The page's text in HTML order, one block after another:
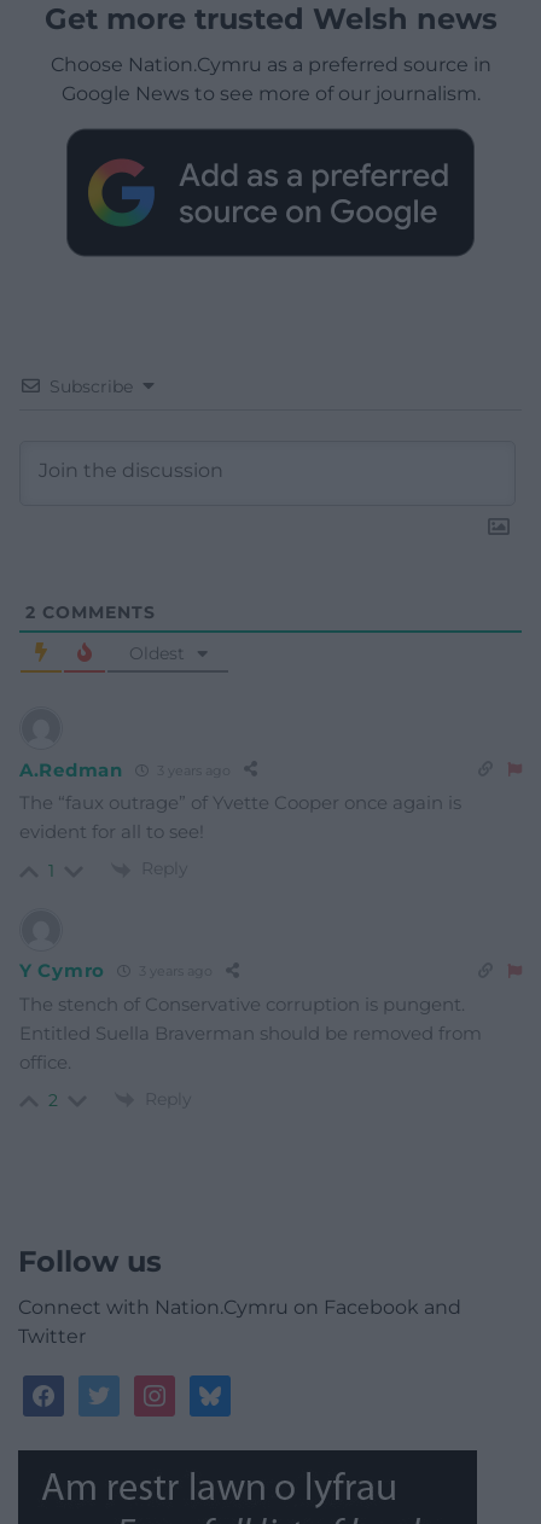
Get more trusted Welsh news
Choose Nation.Cymru as a preferred source in
Google News to see more of our journalism.
Subscribe
2 COMMENTS
Oldest
A.Redman
The “faux outrage” of Yvette Cooper once again is
evident for all to see!
1 Reply
Y Cymro
The stench of Conservative corruption is pungent.
Entitled Suella Braverman should be removed from
office.
2 Reply
Follow us
Connect with Nation.Cymru on Facebook and
Twitter
facebooktwitterinstagrambluesky